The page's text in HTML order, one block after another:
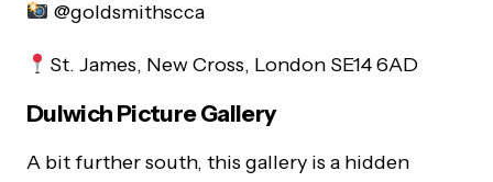
@goldsmithscca
St. James, New Cross, London SE14 6AD
Dulwich Picture Gallery
A bit further south, this gallery is a hidden